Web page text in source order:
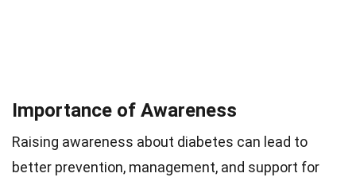
Importance of Awareness
Raising awareness about diabetes can lead to
better prevention, management, and support for